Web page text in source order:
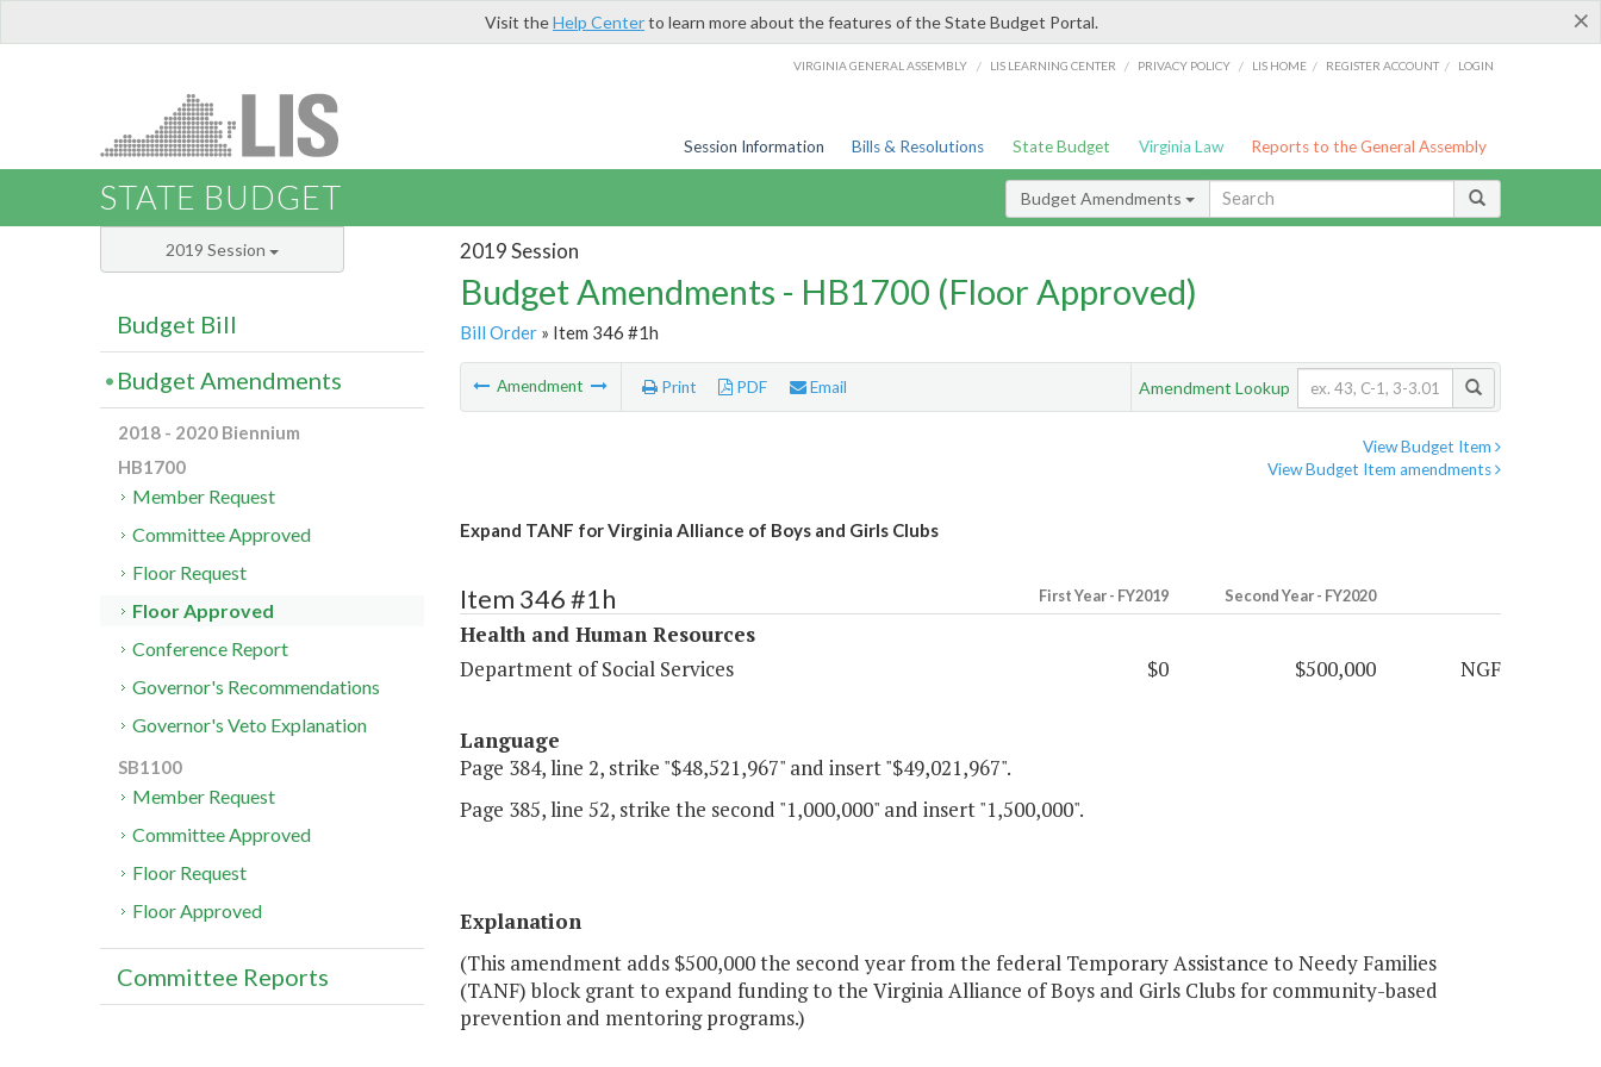
×
Visit theHelp Centerto learn more about the features of the State Budget Portal.
VIRGINIA GENERAL ASSEMBLY / LIS LEARNING CENTER / PRIVACY POLICY / LIS HOME / REGISTER ACCOUNT / LOGIN
Session Information Bills & Resolutions State Budget Virginia Law Reports to the General Assembly
STATE BUDGET Budget Amendments
2019 Session
Budget Amendments - HB1700 (Floor Approved)
Bill Order» Item 346 #1h
Amendment Print PDF Email Amendment Lookup
View Budget Item
View Budget Item amendments
Expand TANF for Virginia Alliance of Boys and Girls Clubs
Item 346 #1h First Year - FY2019 Second Year - FY2020
Health and Human Resources
Department of Social Services
$0 $500,000 NGF
Language
Page 384, line 2, strike "$48,521,967" and insert "$49,021,967".
Page 385, line 52, strike the second "1,000,000" and insert "1,500,000".
Explanation
(This amendment adds $500,000 the second year from the federal Temporary Assistance to Needy Families
(TANF) block grant to expand funding to the Virginia Alliance of Boys and Girls Clubs for community-based
prevention and mentoring programs.)
2019 Session
Budget Bill
Budget Amendments
2018 - 2020 Biennium
HB1700
Member Request
Committee Approved
Floor Request
Floor Approved
Conference Report
Governor's Recommendations
Governor's Veto Explanation
SB1100
Member Request
Committee Approved
Floor Request
Floor Approved
Committee Reports